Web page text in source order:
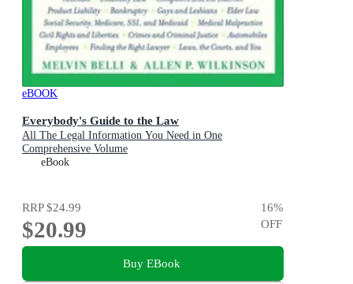
eBOOK
Everybody's Guide to the Law
All The Legal Information You Need in One
Comprehensive Volume
eBook
RRP$24.99
$20.99
16%
OFF
Buy EBook